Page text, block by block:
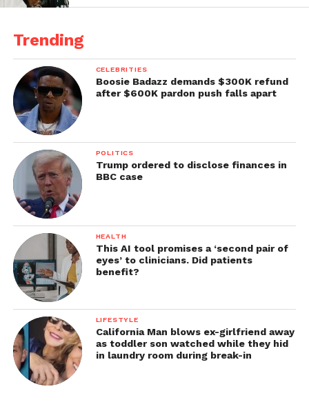
Trending
CELEBRITIES
Boosie Badazz demands $300K refund
after $600K pardon push falls apart
POLITICS
Trump ordered to disclose finances in
BBC case
HEALTH
This AI tool promises a ‘second pair of
eyes’ to clinicians. Did patients
benefit?
LIFESTYLE
California Man blows ex-girlfriend away
as toddler son watched while they hid
in laundry room during break-in